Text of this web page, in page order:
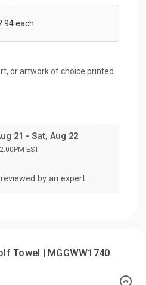
each
or artwork of choice printed
21 - Sat, Aug 22
EST
by an expert
Towel | MGGWW1740